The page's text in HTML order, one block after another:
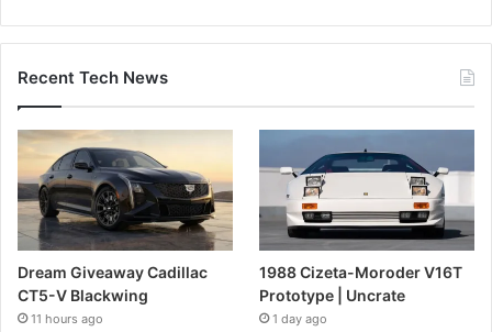
Recent Tech News
Dream Giveaway Cadillac
CT5-V Blackwing
11 hours ago
1988 Cizeta-Moroder V16T
Prototype | Uncrate
1 day ago